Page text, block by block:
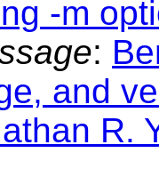
-m
:
and
R.